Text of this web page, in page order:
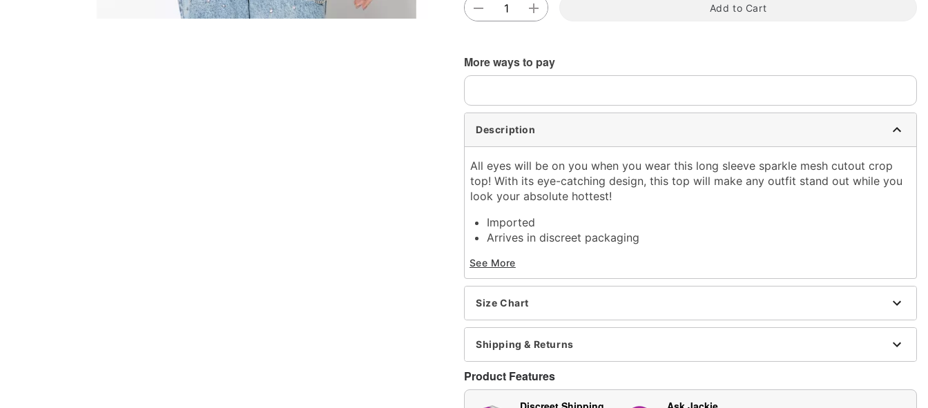
Add to Cart
More ways to pay
Description
All eyes will be on you when you wear this long sleeve sparkle mesh cutout crop
top! With its eye-catching design, this top will make any outfit stand out while you
look your absolute hottest!
Imported
Arrives in discreet packaging
Item# 04345401
See More
Size Chart
Shipping & Returns
Product Features